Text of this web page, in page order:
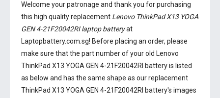
Welcome your patronage and thank you for purchasing
this high quality replacement Lenovo ThinkPad X13 YOGA
GEN 4-21F20042RI laptop batteryat
Laptopbattery.com.sg! Before placing an order, please
make sure that the part number of your old Lenovo
ThinkPad X13 YOGA GEN 4-21F20042RI batteryis listed
as below and has the same shape as our replacement
ThinkPad X13 YOGA GEN 4-21F20042RI battery's images